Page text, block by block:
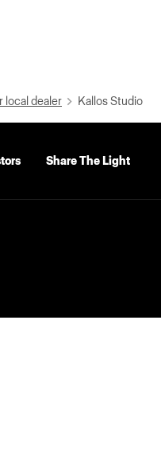
local dealer Kallos Studio
Share The Light